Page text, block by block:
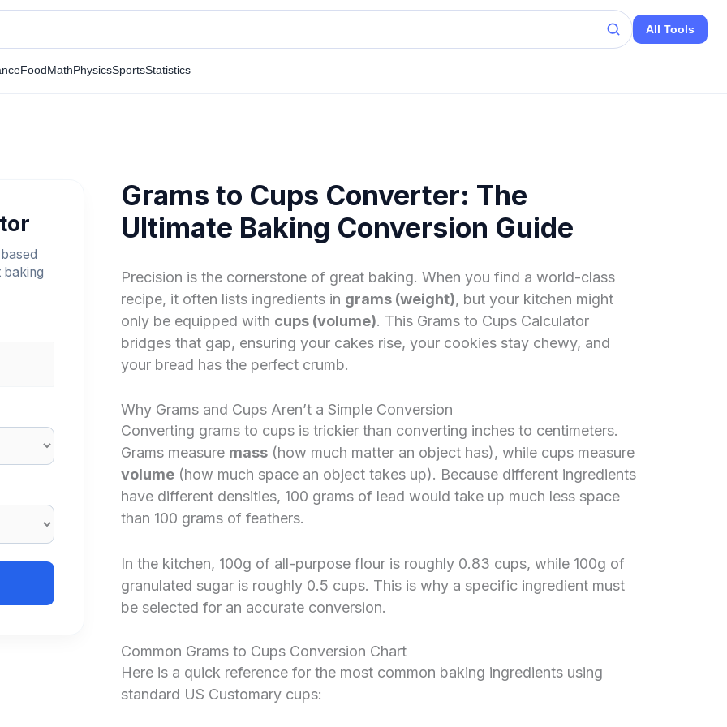
All Tools
FoodMathPhysicsSportsStatistics
baking
Grams to Cups Converter: The
Ultimate Baking Conversion Guide
Precision is the cornerstone of great baking. When you find a world-class
recipe, it often lists ingredients in grams (weight), but your kitchen might
only be equipped with cups (volume). This Grams to Cups Calculator
bridges that gap, ensuring your cakes rise, your cookies stay chewy, and
your bread has the perfect crumb.
Why Grams and Cups Aren’t a Simple Conversion
Converting grams to cups is trickier than converting inches to centimeters.
Grams measure mass(how much matter an object has), while cups measure
volume(how much space an object takes up). Because different ingredients
have different densities, 100 grams of lead would take up much less space
than 100 grams of feathers.
In the kitchen, 100g of all-purpose flour is roughly 0.83 cups, while 100g of
granulated sugar is roughly 0.5 cups. This is why a specific ingredient must
be selected for an accurate conversion.
Common Grams to Cups Conversion Chart
Here is a quick reference for the most common baking ingredients using
standard US Customary cups: